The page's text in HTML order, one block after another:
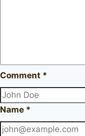
Comment *
Name *